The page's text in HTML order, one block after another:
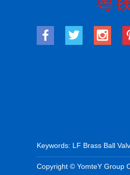
Keywords: LF Brass Ball
Copyright © YomteY Group